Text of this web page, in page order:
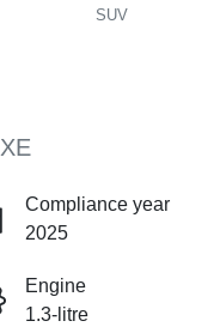
SUV
Compliance year
2025
Engine
1.3-litre